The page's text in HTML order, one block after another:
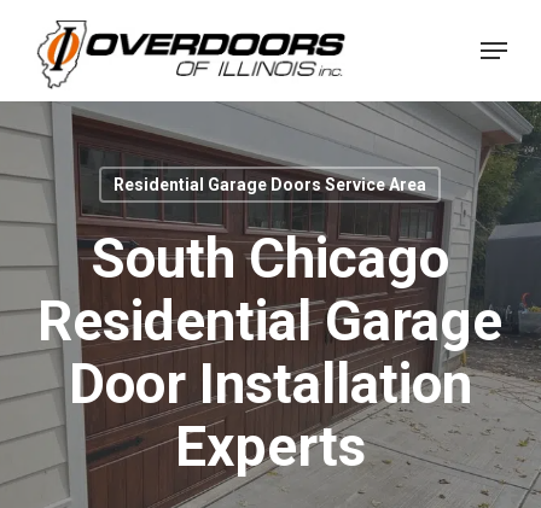
main
content
Menu
Residential Garage Doors Service Area
South Chicago
Residential Garage
Door Installation
Experts
Menu